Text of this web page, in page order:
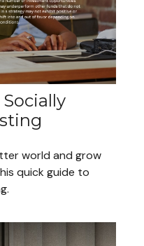
world and grow
quick guide to